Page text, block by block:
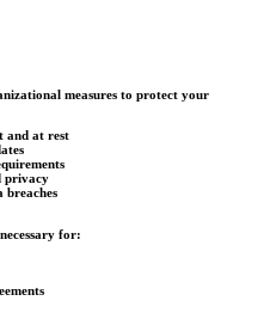
measures to protect your
and at rest
privacy
breaches
for: